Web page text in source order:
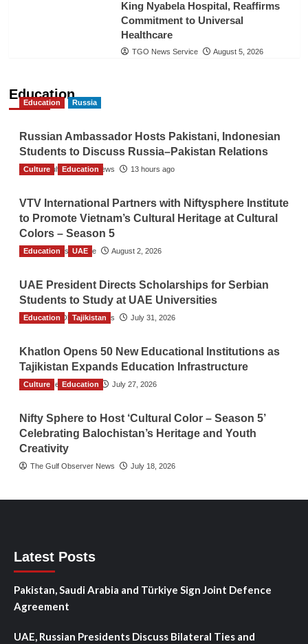
King Nyabela Hospital, Reaffirms
Commitment to Universal
Healthcare
TGO News Service August 5, 2026
Education
Education Russia
Russian Ambassador Hosts Pakistani, Indonesian
Students to Discuss Russia–Pakistan Relations
The Gulf Observer News 13 hours ago
Culture Education
VTV International Partners with Niftysphere Institute
to Promote Vietnam’s Cultural Heritage at Cultural
Colors – Season 5
TGO News Service August 2, 2026
Education UAE
UAE President Directs Scholarships for Serbian
Students to Study at UAE Universities
The Gulf Observer News July 31, 2026
Education Tajikistan
Khatlon Opens 50 New Educational Institutions as
Tajikistan Expands Education Infrastructure
TGO News Service July 27, 2026
Culture Education
Nifty Sphere to Host ‘Cultural Color – Season 5’
Celebrating Balochistan’s Heritage and Youth
Creativity
The Gulf Observer News July 18, 2026
Latest Posts
Pakistan, Saudi Arabia and Türkiye Sign Joint Defence
Agreement
UAE, Russian Presidents Discuss Bilateral Ties and